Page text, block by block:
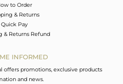
to Order
& Returns
Quick Pay
& Returns Refund
INFORMED
offers promotions, exclusive products
and news.